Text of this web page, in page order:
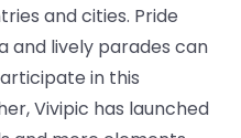
and cities. Pride
and lively parades can
in this
Vivipic has launched